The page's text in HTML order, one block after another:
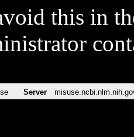
this in
Server